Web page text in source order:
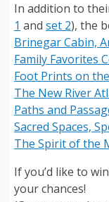
In addition to
1 and set 2), the
Brinegar Cabin,
Family Favorites
Foot Prints on
The New River
Paths and
Sacred Spaces,
The Spirit of the
If you’d like to
your chances!